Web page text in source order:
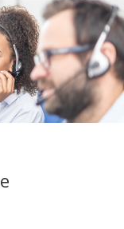
Offline